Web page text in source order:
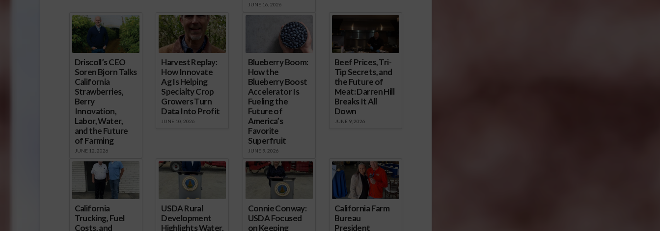
JUNE 16, 2026
Driscoll’s CEO
Soren Bjorn Talks
California
Strawberries,
Berry
Innovation,
Labor, Water,
and the Future
of Farming
JUNE 12, 2026
Harvest Replay:
How Innovate
Ag Is Helping
Specialty Crop
Growers Turn
Data Into Profit
JUNE 10, 2026
Blueberry Boom:
How the
Blueberry Boost
Accelerator Is
Fueling the
Future of
America’s
Favorite
Superfruit
JUNE 9, 2026
Beef Prices, Tri-
Tip Secrets, and
the Future of
Meat: Darren Hill
Breaks It All
Down
JUNE 9, 2026
California
Trucking, Fuel
Costs, and
USDA Rural
Development
Highlights Water,
Connie Conway:
USDA Focused
on Keeping
California Farm
Bureau
President